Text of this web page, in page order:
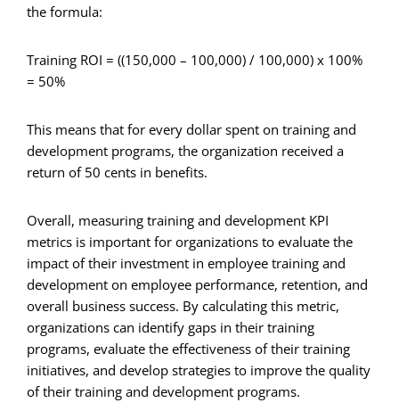
the formula:
Training ROI = ((150,000 – 100,000) / 100,000) x 100%
= 50%
This means that for every dollar spent on training and
development programs, the organization received a
return of 50 cents in benefits.
Overall, measuring training and development KPI
metrics is important for organizations to evaluate the
impact of their investment in employee training and
development on employee performance, retention, and
overall business success. By calculating this metric,
organizations can identify gaps in their training
programs, evaluate the effectiveness of their training
initiatives, and develop strategies to improve the quality
of their training and development programs.